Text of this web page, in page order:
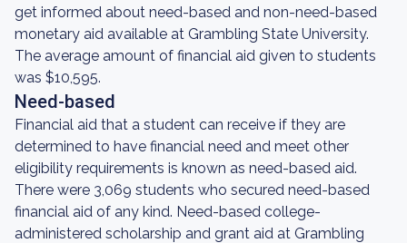
get informed about need-based and non-need-based
monetary aid available at Grambling State University.
The average amount of financial aid given to students
was $10,595.
Need-based
Financial aid that a student can receive if they are
determined to have financial need and meet other
eligibility requirements is known as need-based aid.
There were 3,069 students who secured need-based
financial aid of any kind. Need-based college-
administered scholarship and grant aid at Grambling